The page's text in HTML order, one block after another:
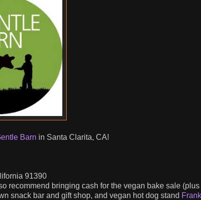
Barn in Santa Clarita, CA!
91390
recommend bringing cash for the vegan bake sale (plus
snack bar and gift shop, and vegan hot dog stand